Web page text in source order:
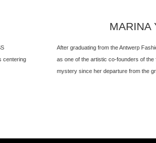
centering
MARINA
After graduating from the Antwerp
as one of the artistic co-founders of the
mystery since her departure from the